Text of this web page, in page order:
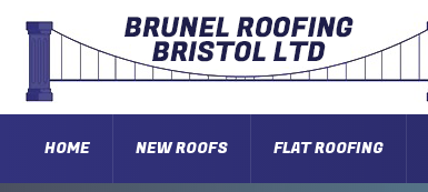
HOME NEW ROOFS FLAT ROOFING